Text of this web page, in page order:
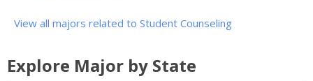
View all majors related to Student Counseling
Explore Major by State